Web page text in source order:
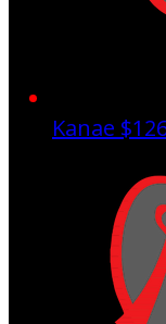
Kanae